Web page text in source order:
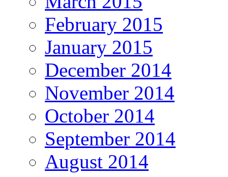
February 2015
January 2015
December 2014
November 2014
October 2014
September 2014
August 2014